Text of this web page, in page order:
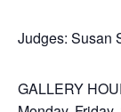
Judges: Susan
GALLERY